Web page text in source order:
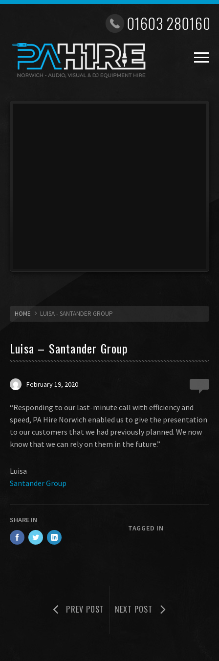
HOME LUISA - SANTANDER GROUP
Luisa – Santander Group
February 19, 2020
“Responding to our last-minute call with efficiency and
speed, PA Hire Norwich enabled us to give the presentation
to our customers that we had previously planned. We now
know that we can rely on them in the future.”
Luisa
Santander Group
SHARE IN
TAGGED IN
PREV POST NEXT POST